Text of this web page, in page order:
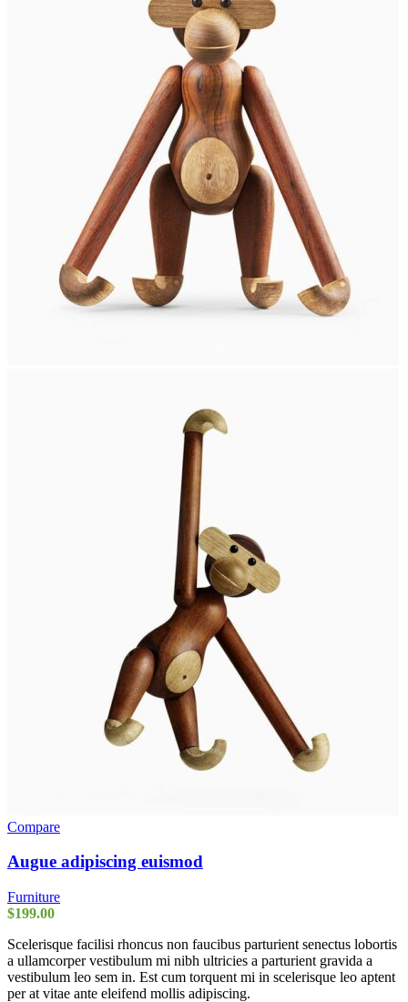
Compare
Augue adipiscing euismod
Furniture
$199.00
Scelerisque facilisi rhoncus non faucibus parturient senectus lobortis
a ullamcorper vestibulum mi nibh ultricies a parturient gravida a
vestibulum leo sem in. Est cum torquent mi in scelerisque leo aptent
per at vitae ante eleifend mollis adipiscing.